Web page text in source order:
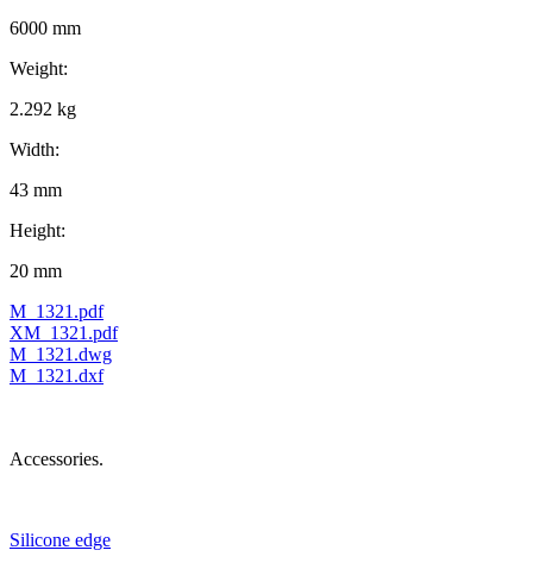
6000 mm
Weight:
2.292 kg
Width:
43 mm
Height:
20 mm
M_1321.pdf
XM_1321.pdf
M_1321.dwg
M_1321.dxf
Accessories.
Silicone edge